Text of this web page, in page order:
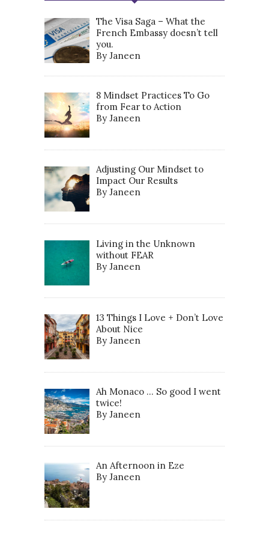
The Visa Saga – What the
French Embassy doesn’t tell
you.
By Janeen
8 Mindset Practices To Go
from Fear to Action
By Janeen
Adjusting Our Mindset to
Impact Our Results
By Janeen
Living in the Unknown
without FEAR
By Janeen
13 Things I Love + Don’t Love
About Nice
By Janeen
Ah Monaco … So good I went
twice!
By Janeen
An Afternoon in Eze
By Janeen